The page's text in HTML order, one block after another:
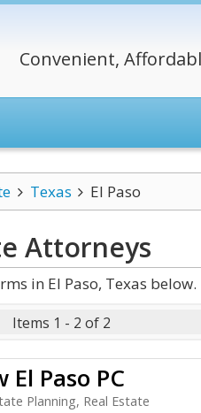
Convenient,
Texas El Paso
Attorneys
in El Paso, Texas below.
Items 1 - 2 of 2
Paso PC
Planning, Real Estate